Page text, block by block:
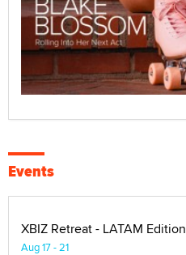
Events
XBIZ Retreat - LATAM Edition
Aug 17 - 21